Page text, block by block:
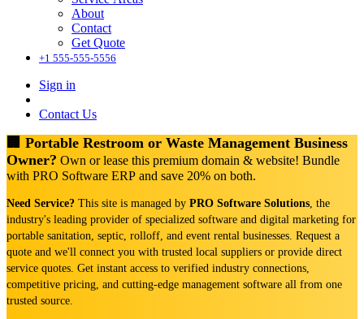
About
Contact
Get Quote
+1 555-555-5556
Sign in
Contact Us
🏢 Portable Restroom or Waste Management Business
Owner? Own or lease this premium domain & website! Bundle
with PRO Software ERP and save 20% on both.
Need Service? This site is managed by PRO Software Solutions, the
industry's leading provider of specialized software and digital marketing for
portable sanitation, septic, rolloff, and event rental businesses. Request a
quote and we'll connect you with trusted local suppliers or provide direct
service quotes. Get instant access to verified industry connections,
competitive pricing, and cutting-edge management software all from one
trusted source.